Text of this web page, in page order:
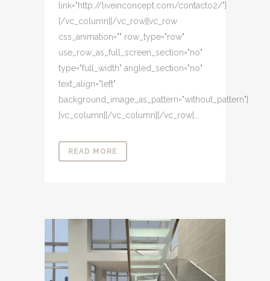
link="http://liveinconcept.com/contacto2/"]
[/vc_column][/vc_row][vc_row
css_animation="" row_type="row"
use_row_as_full_screen_section="no"
type="full_width" angled_section="no"
text_align="left"
background_image_as_pattern="without_pattern"]
[vc_column][/vc_column][/vc_row]...
READ MORE